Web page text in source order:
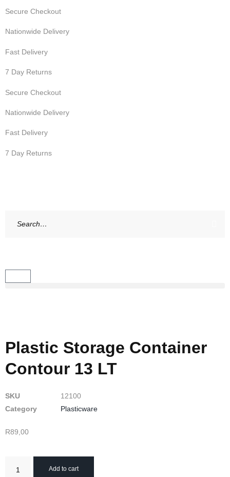
Secure Checkout
Nationwide Delivery
Fast Delivery
7 Day Returns
Secure Checkout
Nationwide Delivery
Fast Delivery
7 Day Returns
Plastic Storage Container
Contour 13 LT
SKU
12100
Category
Plasticware
R89,00
Add to cart